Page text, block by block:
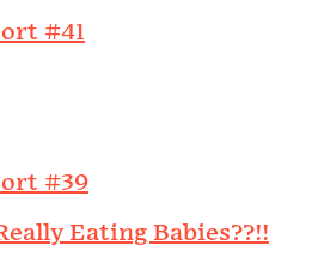
#41
#39
Eating Babies??!!